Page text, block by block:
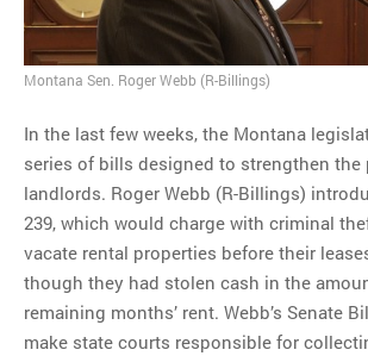
Can we talk about this
Simpsons gag from 20 years
ago?
argument no one is making
This misleading Fox News
graph is fake
Close Reading: What Tiger
Woods’s daughter looks
like…
Montana Sen. Roger Webb (R-Billings)
In the last few weeks, the Montana
series of bills designed to strengthen
landlords. Roger Webb (R-Billings)
239, which would charge with criminal
vacate rental properties before their
though they had stolen cash in the
remaining months’ rent. Webb’s Senate
make state courts responsible for